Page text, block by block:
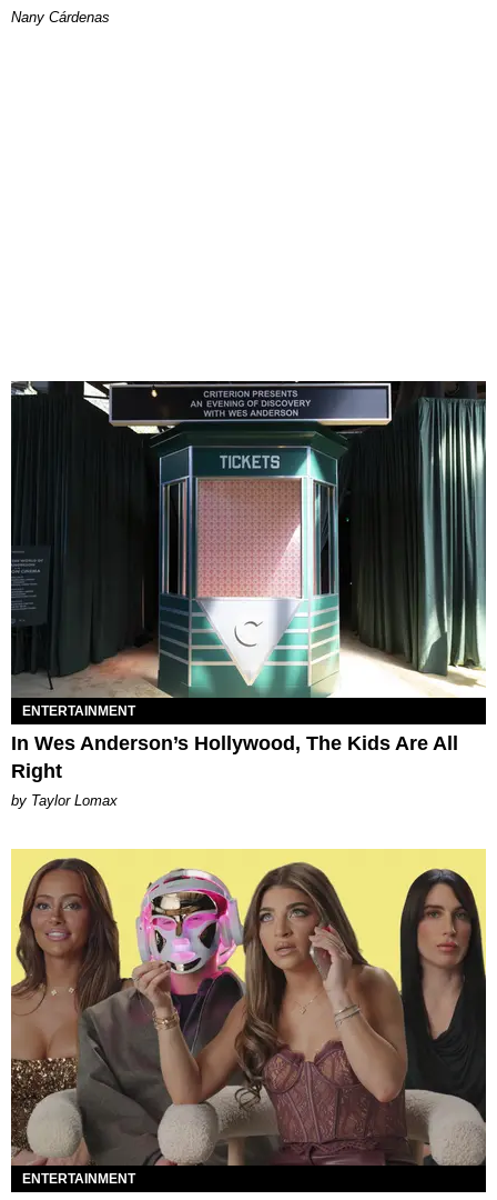
Nany Cárdenas
ENTERTAINMENT
In Wes Anderson’s Hollywood, The Kids Are All
Right
by Taylor Lomax
ENTERTAINMENT